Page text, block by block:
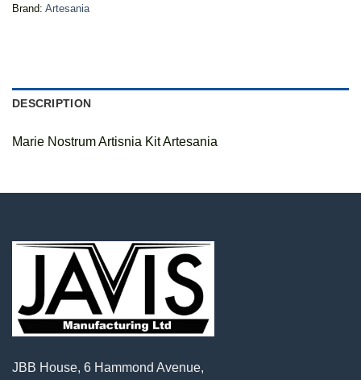
Brand: Artesania
DESCRIPTION
Marie Nostrum Artisnia Kit Artesania
JBB House, 6 Hammond Avenue,